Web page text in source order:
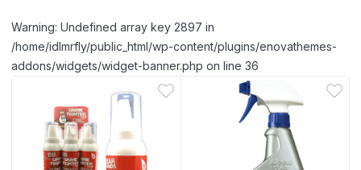
Warning: Undefined array key 2897 in
/home/idlmrfly/public_html/wp-content/plugins/enovathemes-
addons/widgets/widget-banner.php on line 36